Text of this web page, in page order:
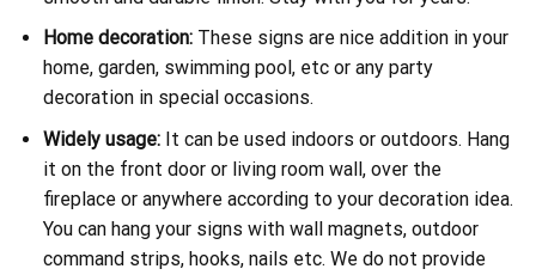
Home decoration:These signs are nice addition in your
home, garden, swimming pool, etc or any party
decoration in special occasions.
Widely usage:It can be used indoors or outdoors. Hang
it on the front door or living room wall, over the
fireplace or anywhere according to your decoration idea.
You can hang your signs with wall magnets, outdoor
command strips, hooks, nails etc. We do not provide